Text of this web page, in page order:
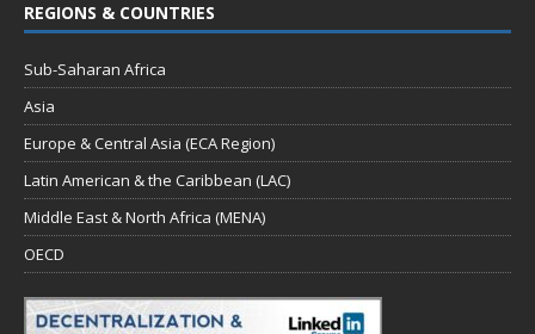
REGIONS & COUNTRIES
Sub-Saharan Africa
Asia
Europe & Central Asia (ECA Region)
Latin American & the Caribbean (LAC)
Middle East & North Africa (MENA)
OECD